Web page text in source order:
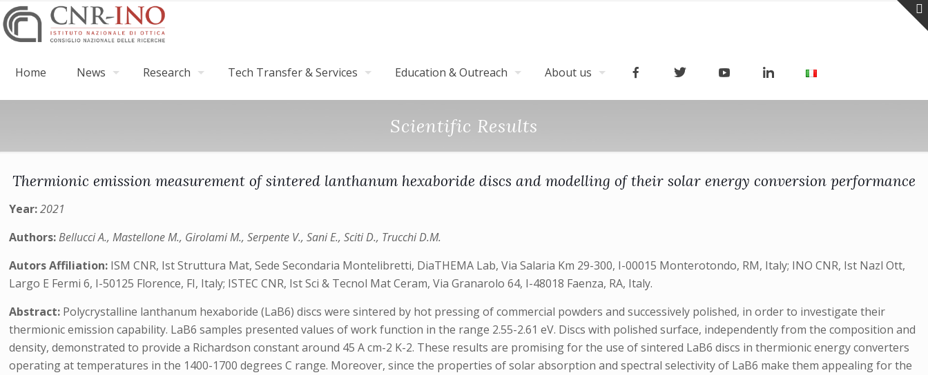
Home News Research Tech Transfer & Services Education & Outreach About us
Scientific Results
Thermionic emission measurement of sintered lanthanum hexaboride discs and modelling of their solar energy conversion performance
Year:2021
Authors:Bellucci A., Mastellone M., Girolami M., Serpente V., Sani E., Sciti D., Trucchi D.M.
Autors Affiliation: ISM CNR, Ist Struttura Mat, Sede Secondaria Montelibretti, DiaTHEMA Lab, Via Salaria Km 29-300, I-00015 Monterotondo, RM, Italy; INO CNR, Ist Nazl Ott,
Largo E Fermi 6, I-50125 Florence, FI, Italy; ISTEC CNR, Ist Sci & Tecnol Mat Ceram, Via Granarolo 64, I-48018 Faenza, RA, Italy.
Abstract: Polycrystalline lanthanum hexaboride (LaB6) discs were sintered by hot pressing of commercial powders and successively polished, in order to investigate their
thermionic emission capability. LaB6 samples presented values of work function in the range 2.55-2.61 eV. Discs with polished surface, independently from the composition and
density, demonstrated to provide a Richardson constant around 45 A cm-2 K-2. These results are promising for the use of sintered LaB6 discs in thermionic energy converters
operating at temperatures in the 1400-1700 degrees C range. Moreover, since the properties of solar absorption and spectral selectivity of LaB6 make them appealing for the